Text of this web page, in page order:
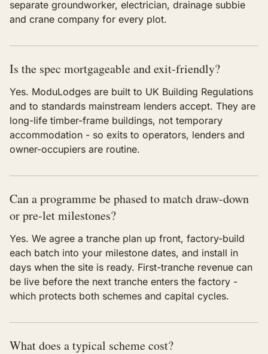
separate groundworker, electrician, drainage subbie
and crane company for every plot.
Is the spec mortgageable and exit-friendly?
Yes. ModuLodges are built to UK Building Regulations
and to standards mainstream lenders accept. They are
long-life timber-frame buildings, not temporary
accommodation - so exits to operators, lenders and
owner-occupiers are routine.
Can a programme be phased to match draw-down
or pre-let milestones?
Yes. We agree a tranche plan up front, factory-build
each batch into your milestone dates, and install in
days when the site is ready. First-tranche revenue can
be live before the next tranche enters the factory -
which protects both schemes and capital cycles.
What does a typical scheme cost?